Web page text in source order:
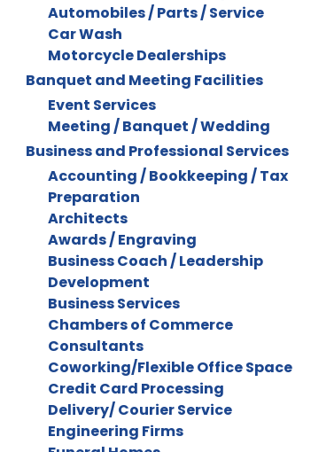
Automobiles / Parts / Service
Car Wash
Motorcycle Dealerships
Banquet and Meeting Facilities
Event Services
Meeting / Banquet / Wedding
Business and Professional Services
Accounting / Bookkeeping / Tax
Preparation
Architects
Awards / Engraving
Business Coach / Leadership
Development
Business Services
Chambers of Commerce
Consultants
Coworking/Flexible Office Space
Credit Card Processing
Delivery/ Courier Service
Engineering Firms